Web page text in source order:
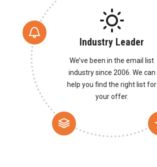
Industry Leader
We’ve been in the email list
industry since 2006. We can
help you find the right list for
your offer.